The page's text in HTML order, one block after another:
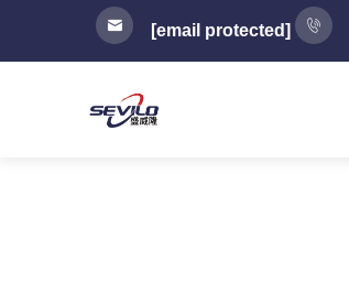
[email protected]